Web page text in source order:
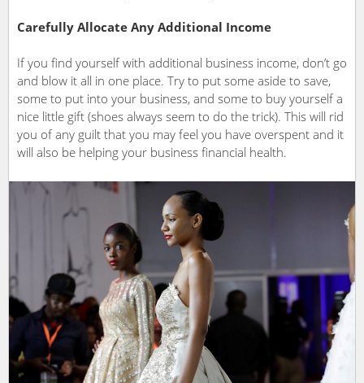
Carefully Allocate Any Additional Income
If you find yourself with additional business income, don’t go
and blow it all in one place. Try to put some aside to save,
some to put into your business, and some to buy yourself a
nice little gift (shoes always seem to do the trick). This will rid
you of any guilt that you may feel you have overspent and it
will also be helping your business financial health.